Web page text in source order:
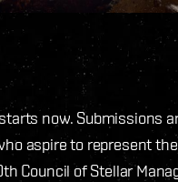
now. Submissions
aspire to represent
Council of Stellar